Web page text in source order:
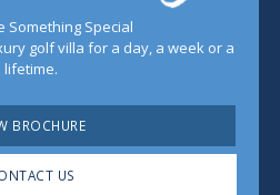
Something Special
golf villa for a day, a week or a
lifetime.
BROCHURE
US